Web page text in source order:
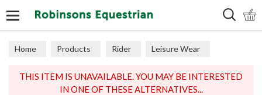
Home Products Rider Leisure Wear
THIS ITEM IS UNAVAILABLE. YOU MAY BE INTERESTED
IN ONE OF THESE ALTERNATIVES...